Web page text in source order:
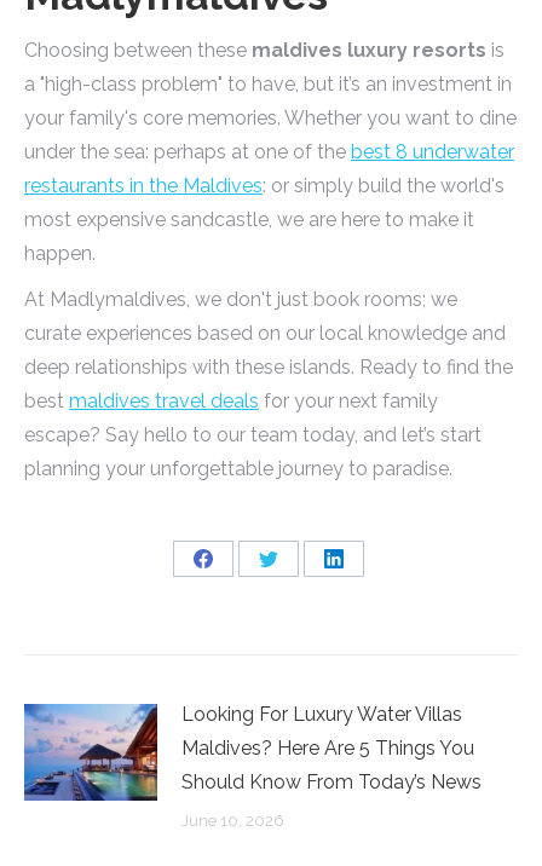
Choosing between these maldives luxury resorts is
a "high-class problem" to have, but it’s an investment in
your family's core memories. Whether you want to dine
under the sea: perhaps at one of the best 8 underwater
restaurants in the Maldives: or simply build the world's
most expensive sandcastle, we are here to make it
happen.
At Madlymaldives, we don't just book rooms; we
curate experiences based on our local knowledge and
deep relationships with these islands. Ready to find the
best maldives travel deals for your next family
escape? Say hello to our team today, and let’s start
planning your unforgettable journey to paradise.
Share
Share
Share
Looking For Luxury Water Villas
Maldives? Here Are 5 Things You
Should Know From Today’s News
June 10, 2026